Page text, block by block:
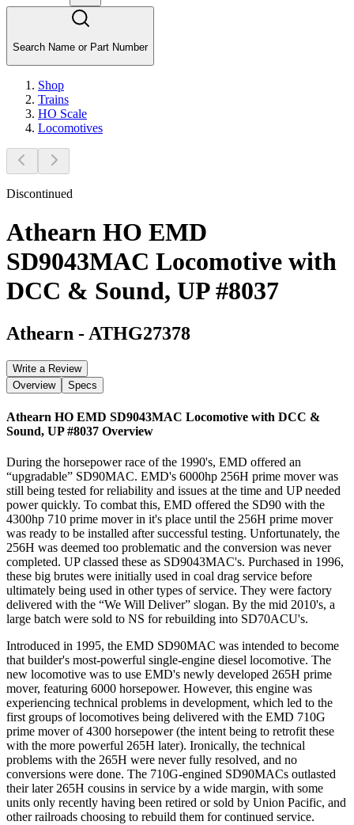
Search Name or Part Number
Shop
Trains
HO Scale
Locomotives
Discontinued
Athearn HO EMD
SD9043MAC Locomotive with
DCC & Sound, UP #8037
Athearn - ATHG27378
Write a Review
Overview
Specs
Athearn HO EMD SD9043MAC Locomotive with DCC &
Sound, UP #8037 Overview
During the horsepower race of the 1990's, EMD offered an
“upgradable” SD90MAC. EMD's 6000hp 256H prime mover was
still being tested for reliability and issues at the time and UP needed
power quickly. To combat this, EMD offered the SD90 with the
4300hp 710 prime mover in it's place until the 256H prime mover
was ready to be installed after successful testing. Unfortunately, the
256H was deemed too problematic and the conversion was never
completed. UP classed these as SD9043MAC's. Purchased in 1996,
these big brutes were initially used in coal drag service before
ultimately being used in other types of service. They were factory
delivered with the “We Will Deliver” slogan. By the mid 2010's, a
large batch were sold to NS for rebuilding into SD70ACU's.
Introduced in 1995, the EMD SD90MAC was intended to become
that builder's most-powerful single-engine diesel locomotive. The
new locomotive was to use EMD's newly developed 265H prime
mover, featuring 6000 horsepower. However, this engine was
experiencing technical problems in development, which led to the
first groups of locomotives being delivered with the EMD 710G
prime mover of 4300 horsepower (the intent being to retrofit these
with the more powerful 265H later). Ironically, the technical
problems with the 265H were never fully resolved, and no
conversions were done. The 710G-engined SD90MACs outlasted
their later 265H cousins in service by a wide margin, with some
units only recently having been retired or sold by Union Pacific, and
other railroads choosing to rebuild them for continued service.